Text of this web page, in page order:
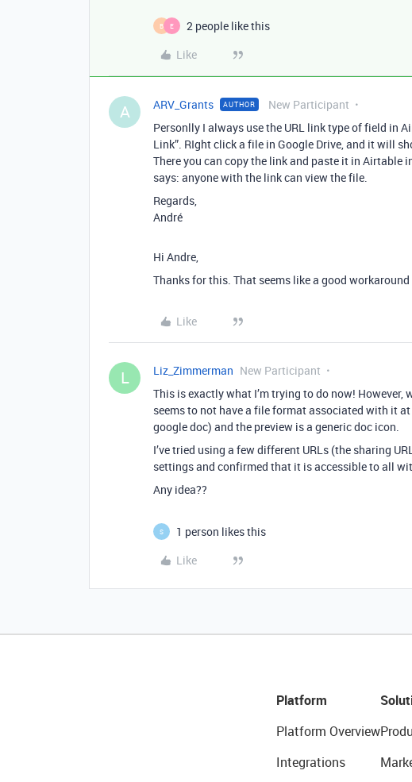
B E
2 people like this
Like
A ARV_Grants AUTHOR New Participant
Personlly I always use the URL link type of field in
Link”. RIght click a file in Google Drive, and it will
There you can copy the link and paste it in Airtable
says: anyone with the link can view the file.
Regards,
André
Hi Andre,
Thanks for this. That seems like a good
Like
L Liz_Zimmerman New Participant
This is exactly what I’m trying to do now!
seems to not have a file format associated with it
google doc) and the preview is a generic doc icon.
I’ve tried using a few different URLs (the sharing
settings and confirmed that it is accessible to all
Any idea??
S
1 person likes this
Like
Platform
Platform Overview
Integrations